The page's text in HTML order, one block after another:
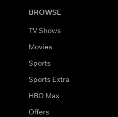
BROWSE
TV Shows
Movies
Sports
Sports Extra
HBO Max
Offers